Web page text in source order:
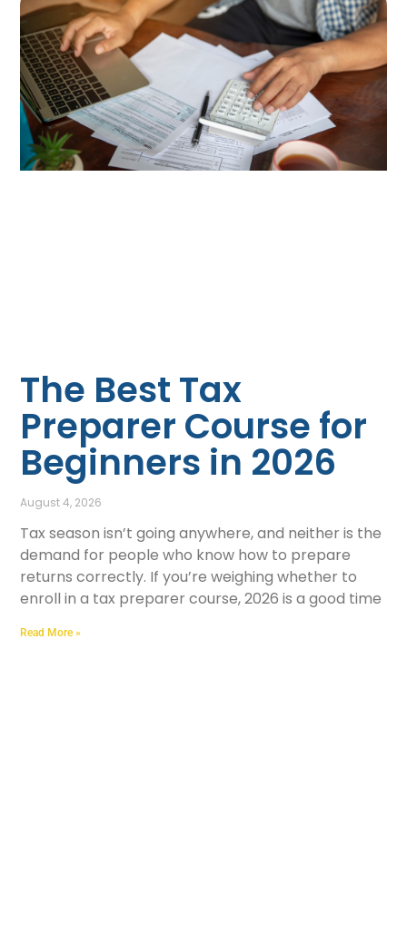
The Best Tax
Preparer Course for
Beginners in 2026
August 4, 2026
Tax season isn’t going anywhere, and neither is the
demand for people who know how to prepare
returns correctly. If you’re weighing whether to
enroll in a tax preparer course, 2026 is a good time
Read More »